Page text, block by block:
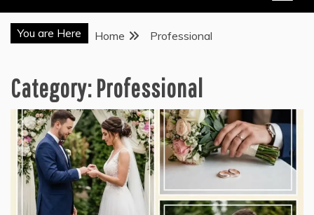
You are Here Home Professional
Category:Professional